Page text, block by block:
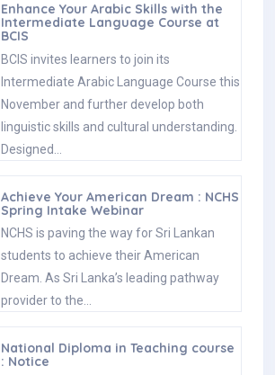
Enhance Your Arabic Skills with the
Intermediate Language Course at
BCIS
BCIS invites learners to join its
Intermediate Arabic Language Course this
November and further develop both
linguistic skills and cultural understanding.
Designed…
Achieve Your American Dream : NCHS
Spring Intake Webinar
NCHS is paving the way for Sri Lankan
students to achieve their American
Dream. As Sri Lanka’s leading pathway
provider to the…
National Diploma in Teaching course
: Notice